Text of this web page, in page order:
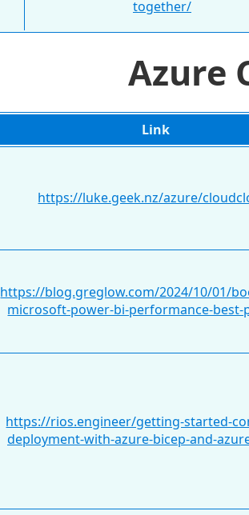
together/
Azure
Link
https://luke.geek.nz/azure/
https://blog.greglow.com/2024/10/01/
microsoft-power-bi-performance-best-
https://rios.engineer/getting-started-
deployment-with-azure-bicep-and-